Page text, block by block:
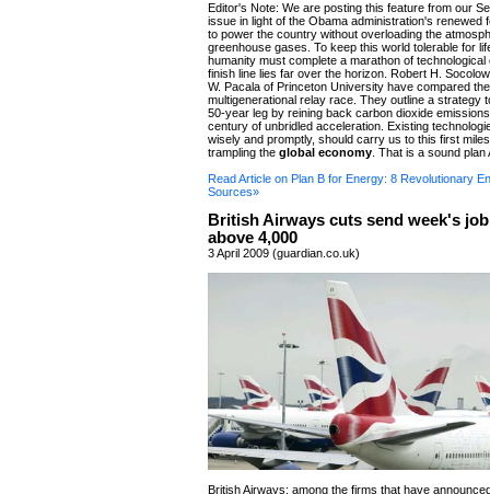
Editor's Note: We are posting this feature from our
issue in light of the Obama administration's renewed
to power the country without overloading the
greenhouse gases. To keep this world tolerable for
humanity must complete a marathon of technological
finish line lies far over the horizon. Robert H.
W. Pacala of Princeton University have compared
multigenerational relay race. They outline a strategy
50-year leg by reining back carbon dioxide
century of unbridled acceleration. Existing
wisely and promptly, should carry us to this first
trampling the global economy . That is a sound plan
Read Article on Plan B for Energy: 8 Revolutionary
Sources»
British Airways cuts send week's
above 4,000
3 April 2009 (guardian.co.uk)
British Airways: among the firms that have